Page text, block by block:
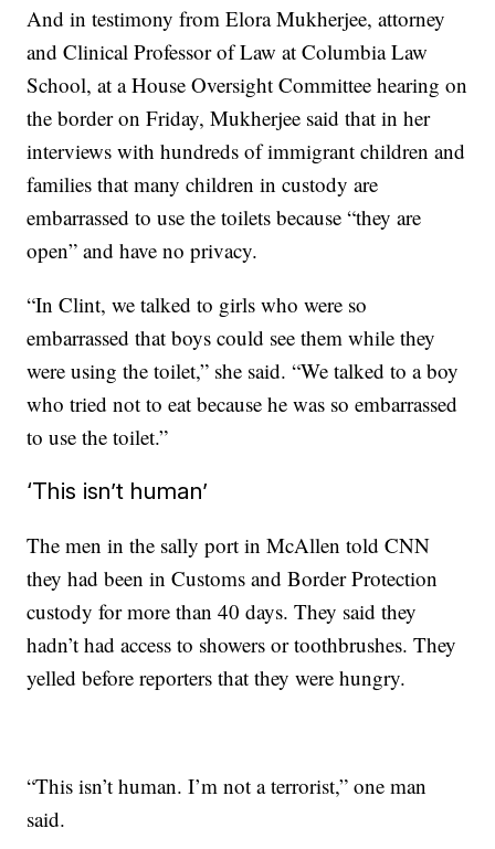
And in testimony from Elora Mukherjee, attorney
and Clinical Professor of Law at Columbia Law
School, at a House Oversight Committee hearing on
the border on Friday, Mukherjee said that in her
interviews with hundreds of immigrant children and
families that many children in custody are
embarrassed to use the toilets because “they are
open” and have no privacy.
“In Clint, we talked to girls who were so
embarrassed that boys could see them while they
were using the toilet,” she said. “We talked to a boy
who tried not to eat because he was so embarrassed
to use the toilet.”
‘This isn’t human’
The men in the sally port in McAllen told CNN
they had been in Customs and Border Protection
custody for more than 40 days. They said they
hadn’t had access to showers or toothbrushes. They
yelled before reporters that they were hungry.
“This isn’t human. I’m not a terrorist,” one man
said.